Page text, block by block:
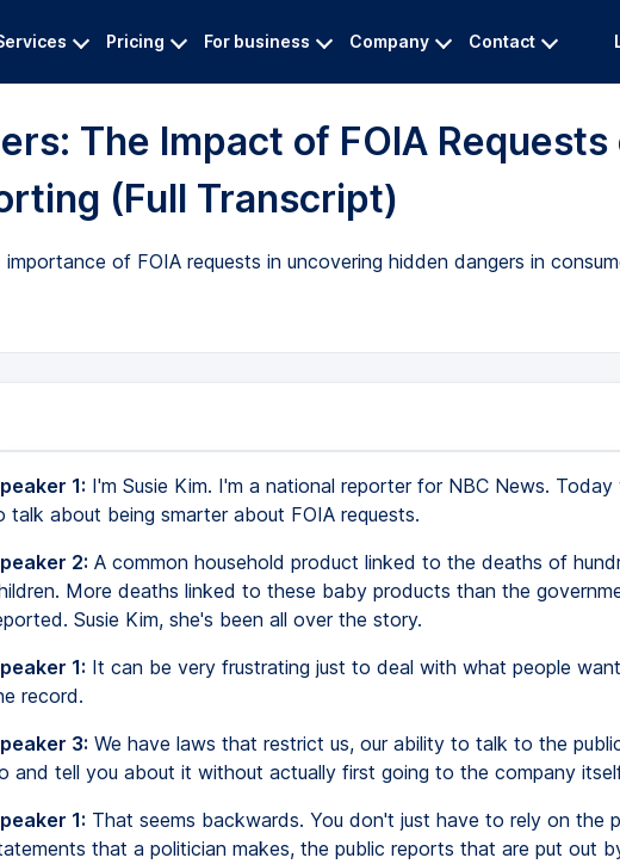
Pricing For business Company Contact
The Impact of FOIA Requests
(Full Transcript)
of FOIA requests in uncovering hidden dangers in
1: I'm Susie Kim. I'm a national reporter for NBC News. Today
talk about being smarter about FOIA requests.
2: A common household product linked to the deaths of
More deaths linked to these baby products than the
Susie Kim, she's been all over the story.
1: It can be very frustrating just to deal with what people
record.
3: We have laws that restrict us, our ability to talk to the
and tell you about it without actually first going to the company
1: That seems backwards. You don't just have to rely on the
that a politician makes, the public reports that are put out